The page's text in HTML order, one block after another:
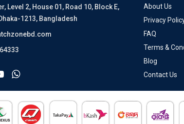
Level 2, House 01, Road 10, Block E,
1213, Bangladesh
About Us
Privacy
FAQ
Terms &
Blog
Contact Us